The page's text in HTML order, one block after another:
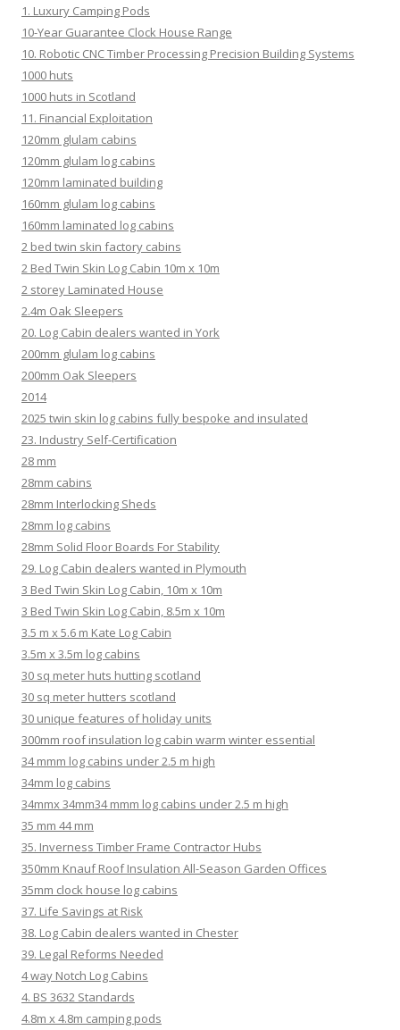
1. Luxury Camping Pods
10-Year Guarantee Clock House Range
10. Robotic CNC Timber Processing Precision Building Systems
1000 huts
1000 huts in Scotland
11. Financial Exploitation
120mm glulam cabins
120mm glulam log cabins
120mm laminated building
160mm glulam log cabins
160mm laminated log cabins
2 bed twin skin factory cabins
2 Bed Twin Skin Log Cabin 10m x 10m
2 storey Laminated House
2.4m Oak Sleepers
20. Log Cabin dealers wanted in York
200mm glulam log cabins
200mm Oak Sleepers
2014
2025 twin skin log cabins fully bespoke and insulated
23. Industry Self-Certification
28 mm
28mm cabins
28mm Interlocking Sheds
28mm log cabins
28mm Solid Floor Boards For Stability
29. Log Cabin dealers wanted in Plymouth
3 Bed Twin Skin Log Cabin, 10m x 10m
3 Bed Twin Skin Log Cabin, 8.5m x 10m
3.5 m x 5.6 m Kate Log Cabin
3.5m x 3.5m log cabins
30 sq meter huts hutting scotland
30 sq meter hutters scotland
30 unique features of holiday units
300mm roof insulation log cabin warm winter essential
34 mmm log cabins under 2.5 m high
34mm log cabins
34mmx 34mm34 mmm log cabins under 2.5 m high
35 mm 44 mm
35. Inverness Timber Frame Contractor Hubs
350mm Knauf Roof Insulation All-Season Garden Offices
35mm clock house log cabins
37. Life Savings at Risk
38. Log Cabin dealers wanted in Chester
39. Legal Reforms Needed
4 way Notch Log Cabins
4. BS 3632 Standards
4.8m x 4.8m camping pods